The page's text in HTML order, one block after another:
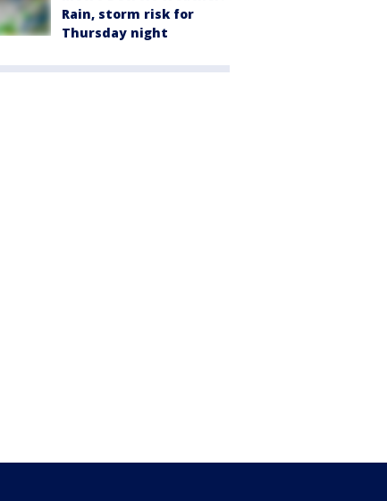
Rain, storm risk for
Thursday night